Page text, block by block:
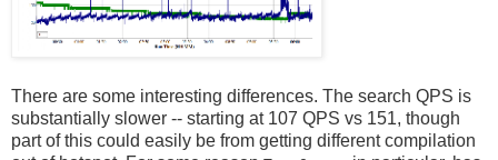
There are some interesting differences. The search QPS is
substantially slower -- starting at 107 QPS vs 151, though
part of this could easily be from getting different compilation